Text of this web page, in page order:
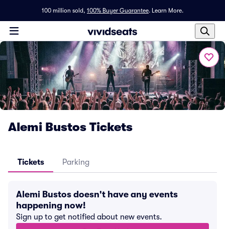
100 million sold, 100% Buyer Guarantee. Learn More.
Alemi Bustos Tickets
Tickets Parking
Alemi Bustos doesn't have any events
happening now!
Sign up to get notified about new events.